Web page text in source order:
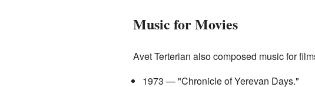
Music for Movies
Avet Terterian also composed music for
1973 — "Chronicle of Yerevan Days."